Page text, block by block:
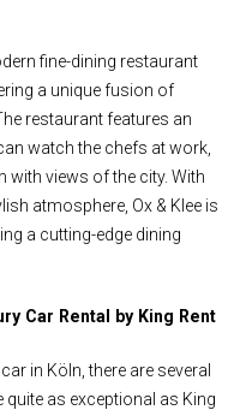
fine-dining restaurant
a unique fusion of
restaurant features an
watch the chefs at work,
with views of the city. With
atmosphere, Ox & Klee is
a cutting-edge dining
Car Rental by King Rent
in Köln, there are several
as exceptional as King